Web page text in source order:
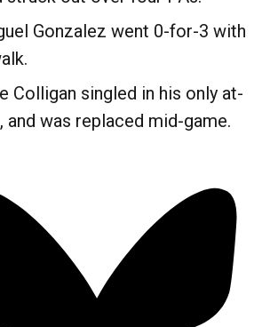
Gonzalez went 0-for-3 with
Colligan singled in his only at-
and was replaced mid-game.